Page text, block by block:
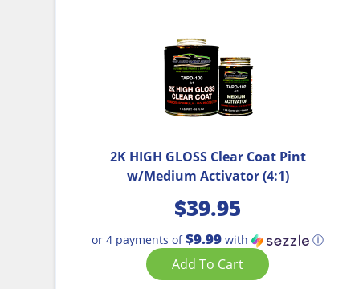
2K HIGH GLOSS Clear Coat Pint
w/Medium Activator (4:1)
$39.95
or 4 payments of$9.99 with ⓘ
Add To Cart